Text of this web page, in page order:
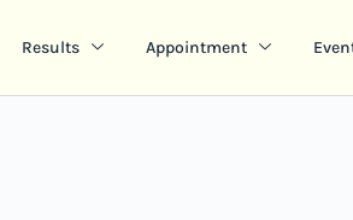
Results Appointment